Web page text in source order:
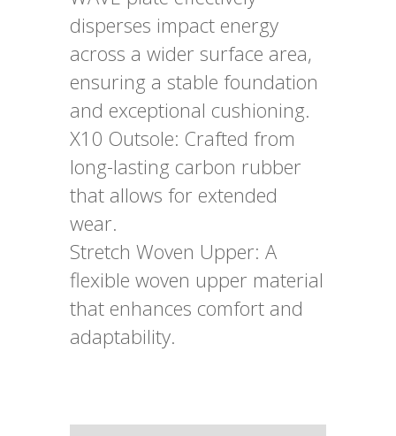
disperses impact energy
across a wider surface area,
ensuring a stable foundation
and exceptional cushioning.
X10 Outsole: Crafted from
long-lasting carbon rubber
that allows for extended
wear.
Stretch Woven Upper: A
flexible woven upper material
that enhances comfort and
adaptability.